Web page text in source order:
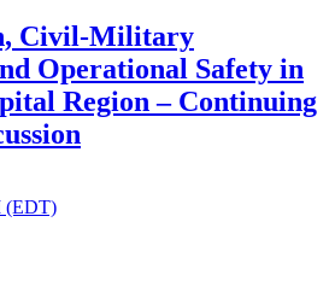
Civil-Military
Operational Safety in
Region – Continuing
(EDT)